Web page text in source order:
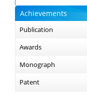
Achievements
Publication
Awards
Monograph
Patent